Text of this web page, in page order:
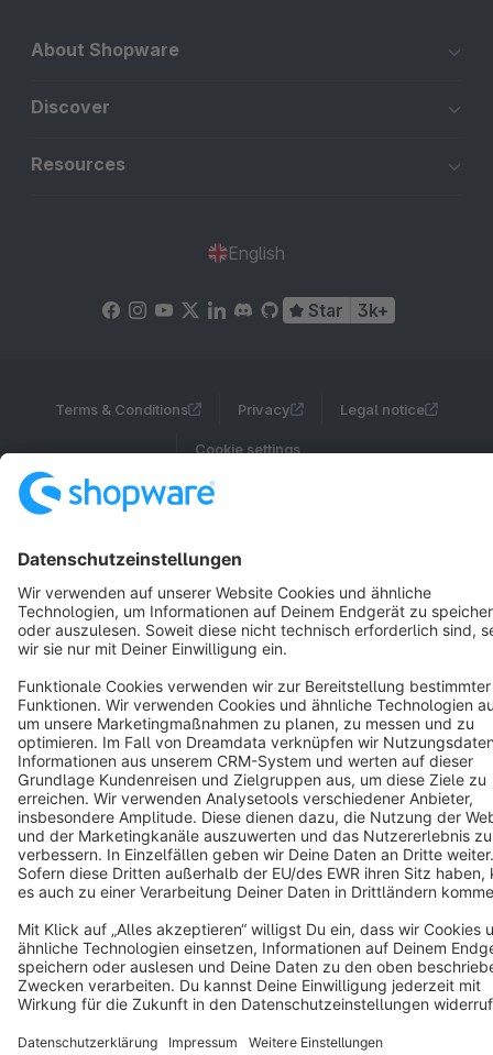
About Shopware
Discover
Resources
English
Star 3k+
Terms & Conditions Privacy Legal notice
Cookie settings
Copyright © shopware AG - All rights reserved